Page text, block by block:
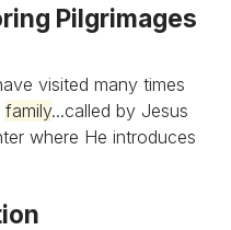
Pilgrimages
visited many times
family...called by Jesus
where He introduces